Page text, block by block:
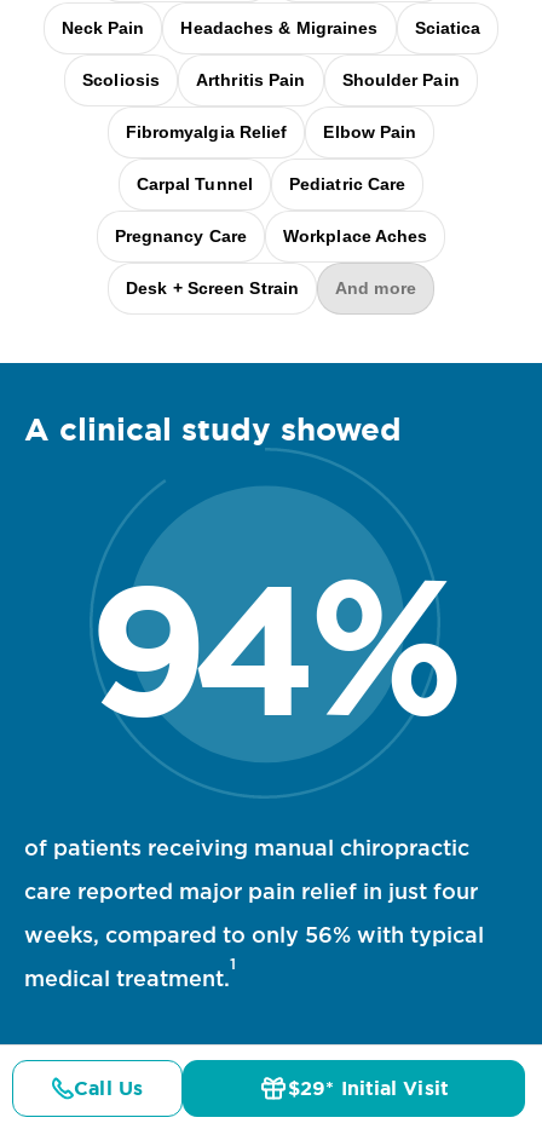
Neck Pain Headaches & Migraines Sciatica
Scoliosis Arthritis Pain Shoulder Pain
Fibromyalgia Relief Elbow Pain
Carpal Tunnel Pediatric Care
Pregnancy Care Workplace Aches
Desk + Screen Strain And more
A clinical study showed
94%
94 percent statistic visualization
of patients receiving manual chiropractic
care reported major pain relief in just four
weeks, compared to only 56% with typical
medical treatment.
1
Call Us $29* Initial Visit
Details Doctors Pricing